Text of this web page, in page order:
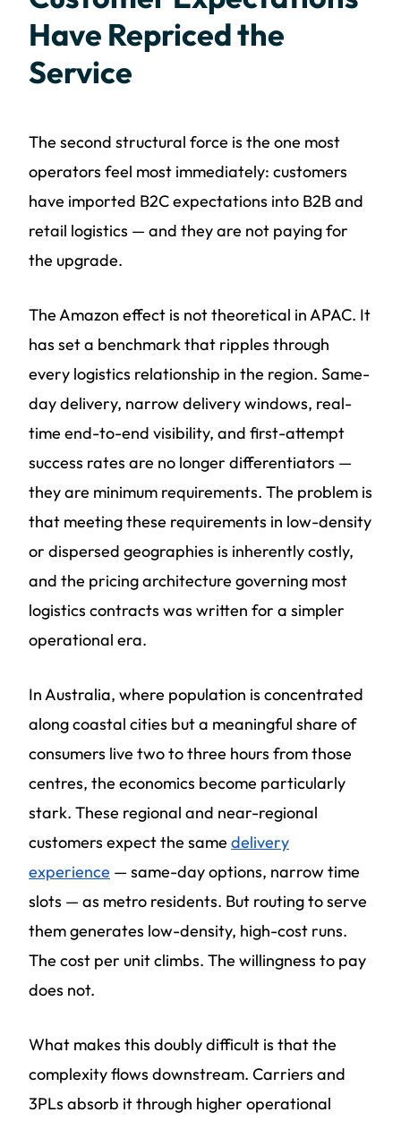
Have Repriced the
Service
The second structural force is the one most
operators feel most immediately: customers
have imported B2C expectations into B2B and
retail logistics — and they are not paying for
the upgrade.
The Amazon effect is not theoretical in APAC. It
has set a benchmark that ripples through
every logistics relationship in the region. Same-
day delivery, narrow delivery windows, real-
time end-to-end visibility, and first-attempt
success rates are no longer differentiators —
they are minimum requirements. The problem is
that meeting these requirements in low-density
or dispersed geographies is inherently costly,
and the pricing architecture governing most
logistics contracts was written for a simpler
operational era.
In Australia, where population is concentrated
along coastal cities but a meaningful share of
consumers live two to three hours from those
centres, the economics become particularly
stark. These regional and near-regional
customers expect the same delivery
experience — same-day options, narrow time
slots — as metro residents. But routing to serve
them generates low-density, high-cost runs.
The cost per unit climbs. The willingness to pay
does not.
What makes this doubly difficult is that the
complexity flows downstream. Carriers and
3PLs absorb it through higher operational